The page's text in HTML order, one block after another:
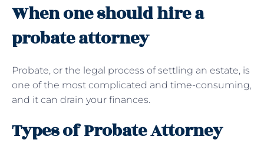
When one should hire a
probate attorney
Probate, or the legal process of settling an estate, is
one of the most complicated and time-consuming,
and it can drain your finances.
Types of Probate Attorney